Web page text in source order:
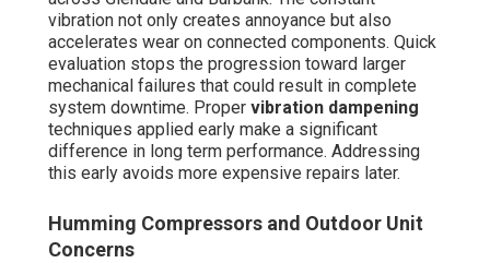
vibration not only creates annoyance but also
accelerates wear on connected components. Quick
evaluation stops the progression toward larger
mechanical failures that could result in complete
system downtime. Proper vibration dampening
techniques applied early make a significant
difference in long term performance. Addressing
this early avoids more expensive repairs later.
Humming Compressors and Outdoor Unit
Concerns